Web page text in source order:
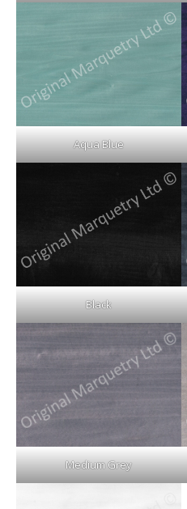
Aqua Blue
Black
Medium Grey